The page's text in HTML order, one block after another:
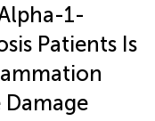
1-
Patients Is
Damage